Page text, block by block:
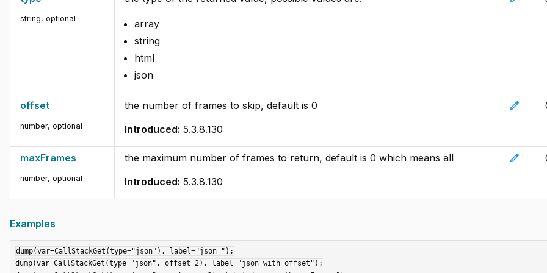
string, optional
array
string
html
json
offset
number, optional
edit
the number of frames to skip, default is 0
Introduced: 5.3.8.130
maxFrames
number, optional
edit
the maximum number of frames to return, default is 0 which means all
Introduced: 5.3.8.130
Examples
dump(var=CallStackGet(type="json"), label="json ");
dump(var=CallStackGet(type="json", offset=2), label="json with offset");